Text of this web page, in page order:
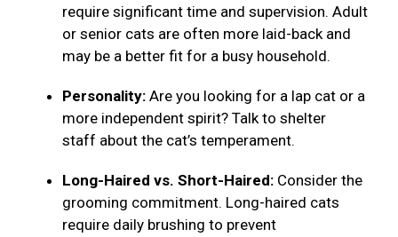
require significant time and supervision. Adult
or senior cats are often more laid-back and
may be a better fit for a busy household.
Personality: Are you looking for a lap cat or a
more independent spirit? Talk to shelter
staff about the cat’s temperament.
Long-Haired vs. Short-Haired: Consider the
grooming commitment. Long-haired cats
require daily brushing to prevent